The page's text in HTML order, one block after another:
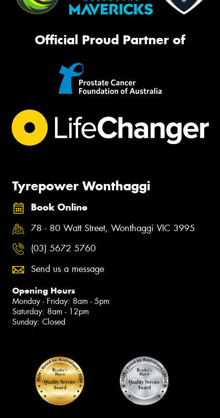
Official Proud Partner of
Tyrepower Wonthaggi
Book Online
78 - 80 Watt Street, Wonthaggi VIC 3995
(03) 5672 5760
Send us a message
Opening Hours
Monday - Friday: 8am - 5pm
Saturday: 8am - 12pm
Sunday: Closed